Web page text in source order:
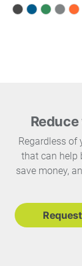
Regardless of
that can help
save money,